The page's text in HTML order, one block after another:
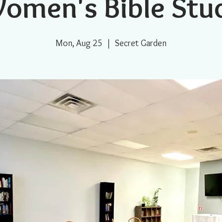
Mon, Aug 25
  |
Secret Garden